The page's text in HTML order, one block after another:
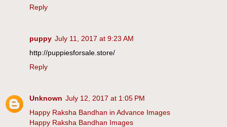
Reply
puppy July 11, 2017 at 9:23 AM
http://puppiesforsale.store/
Reply
Unknown July 12, 2017 at 1:05 PM
Happy Raksha Bandhan in Advance Images
Happy Raksha Bandhan Images